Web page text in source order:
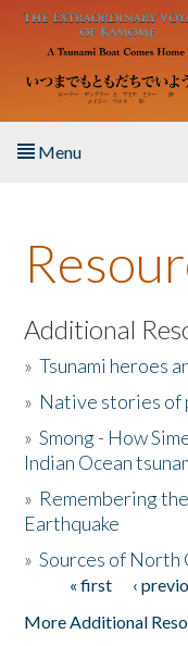
Skip to main content
Menu
About the Book
Listen to the Book
Activities
The Story & Student
Donate
Additional
»Tsunami heroes
» Native stories of
»Smong - How
Indian Ocean
» Remembering
Earthquake
»Sources of North
Pages« first ‹
More Additional